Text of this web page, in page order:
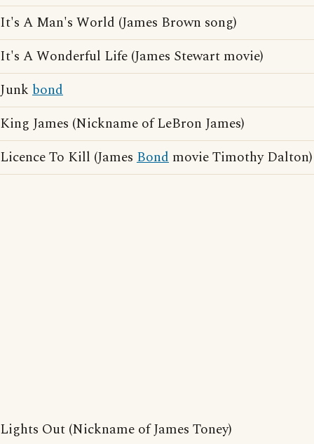
It's A Man's World (James Brown song)
It's A Wonderful Life (James Stewart movie)
Junk bond
King James (Nickname of LeBron James)
Licence To Kill (James Bond movie Timothy Dalton)
Lights Out (Nickname of James Toney)